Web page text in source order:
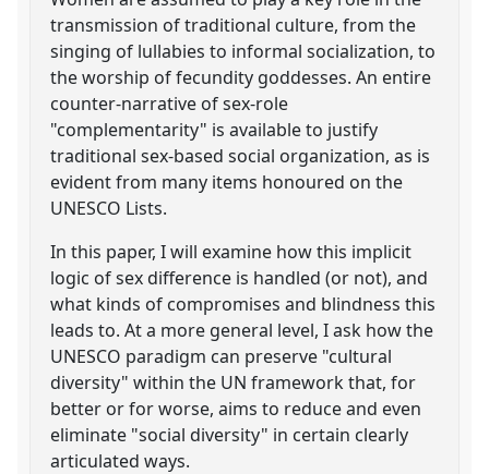
transmission of traditional culture, from the
singing of lullabies to informal socialization, to
the worship of fecundity goddesses. An entire
counter-narrative of sex-role
"complementarity" is available to justify
traditional sex-based social organization, as is
evident from many items honoured on the
UNESCO Lists.
In this paper, I will examine how this implicit
logic of sex difference is handled (or not), and
what kinds of compromises and blindness this
leads to. At a more general level, I ask how the
UNESCO paradigm can preserve "cultural
diversity" within the UN framework that, for
better or for worse, aims to reduce and even
eliminate "social diversity" in certain clearly
articulated ways.